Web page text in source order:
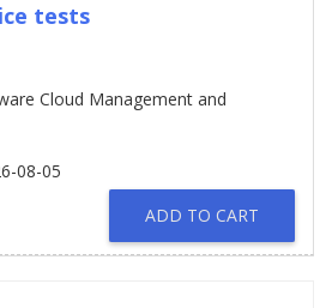
tests
Cloud Management and
08-05
ADD TO CART